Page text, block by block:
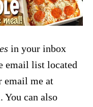
in your inbox
email list located
email me at
You can also